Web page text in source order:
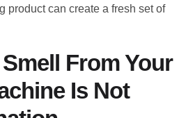
product can create a fresh set of
From Your
Is Not